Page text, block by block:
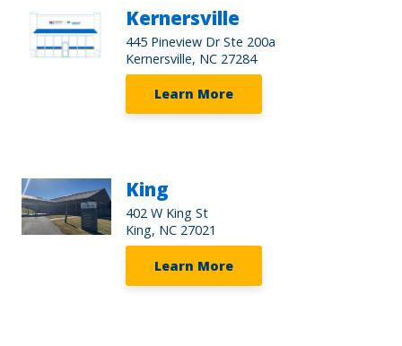
Kernersville
445 Pineview Dr Ste 200a
Kernersville, NC 27284
Learn More
King
402 W King St
King, NC 27021
Learn More